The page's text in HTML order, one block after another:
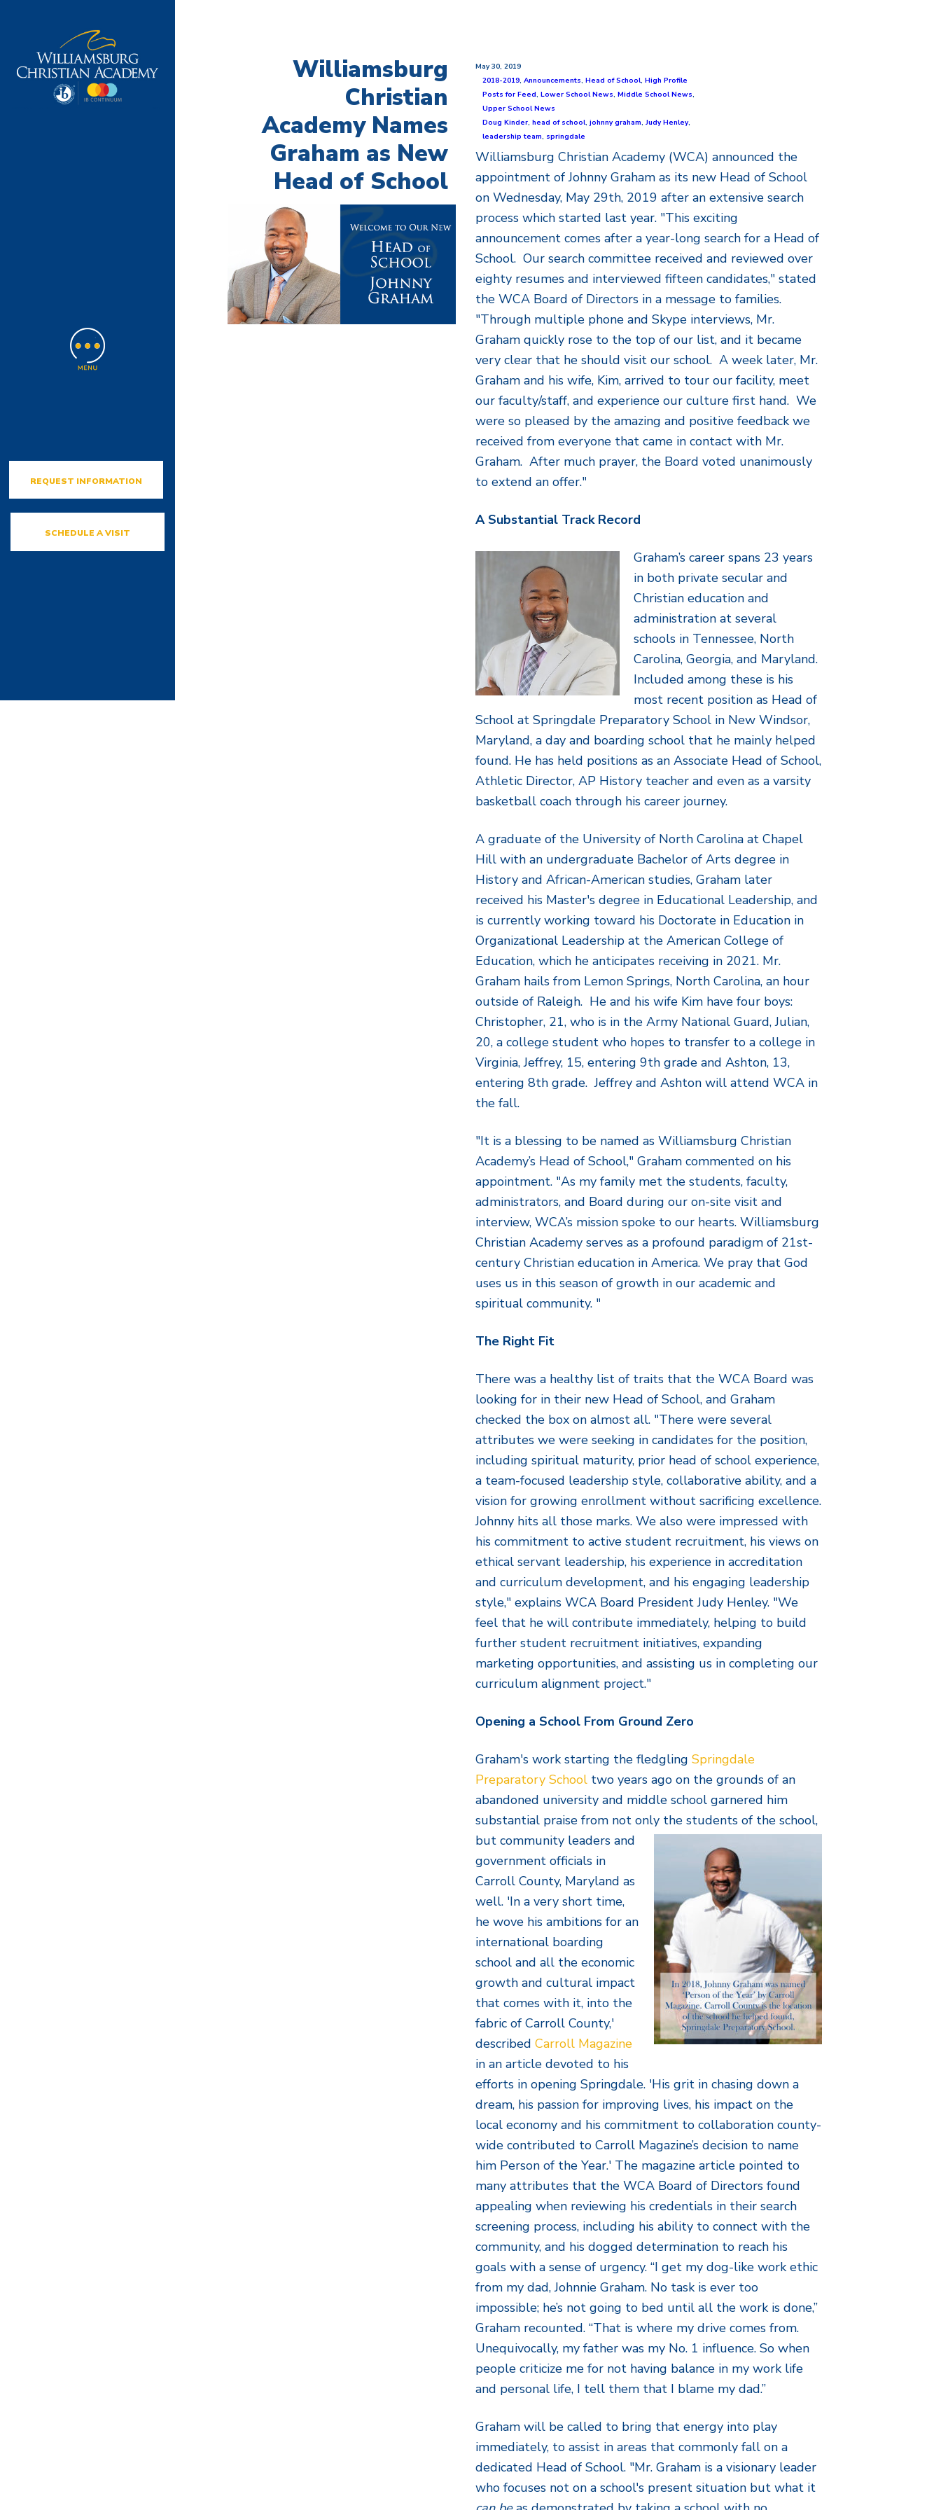
SCHEDULE A VISIT
REQUEST INFORMATION
Williamsburg
Christian
Academy Names
Graham as New
Head of School
May 30, 2019
2018-2019,Announcements,Head of School,High Profile
Posts for Feed,Lower School News,Middle School News,
Upper School News
Doug Kinder,head of school,johnny graham,Judy Henley,
leadership team, springdale
Williamsburg Christian Academy (WCA) announced the
appointment of Johnny Graham as its new Head of School
on Wednesday, May 29th, 2019 after an extensive search
process which started last year. "This exciting
announcement comes after a year-long search for a Head of
School. Our search committee received and reviewed over
eighty resumes and interviewed fifteen candidates," stated
the WCA Board of Directors in a message to families.
"Through multiple phone and Skype interviews, Mr.
Graham quickly rose to the top of our list, and it became
very clear that he should visit our school. A week later, Mr.
Graham and his wife, Kim, arrived to tour our facility, meet
our faculty/staff, and experience our culture first hand. We
were so pleased by the amazing and positive feedback we
received from everyone that came in contact with Mr.
Graham. After much prayer, the Board voted unanimously
to extend an offer."
A Substantial Track Record
Graham’s career spans 23 years
in both private secular and
Christian education and
administration at several
schools in Tennessee, North
Carolina, Georgia, and Maryland.
Included among these is his
most recent position as Head of
School at Springdale Preparatory School in New Windsor,
Maryland, a day and boarding school that he mainly helped
found. He has held positions as an Associate Head of School,
Athletic Director, AP History teacher and even as a varsity
basketball coach through his career journey.
A graduate of the University of North Carolina at Chapel
Hill with an undergraduate Bachelor of Arts degree in
History and African-American studies, Graham later
received his Master's degree in Educational Leadership, and
is currently working toward his Doctorate in Education in
Organizational Leadership at the American College of
Education, which he anticipates receiving in 2021. Mr.
Graham hails from Lemon Springs, North Carolina, an hour
outside of Raleigh. He and his wife Kim have four boys:
Christopher, 21, who is in the Army National Guard, Julian,
20, a college student who hopes to transfer to a college in
Virginia, Jeffrey, 15, entering 9th grade and Ashton, 13,
entering 8th grade. Jeffrey and Ashton will attend WCA in
the fall.
"It is a blessing to be named as Williamsburg Christian
Academy’s Head of School," Graham commented on his
appointment. "As my family met the students, faculty,
administrators, and Board during our on-site visit and
interview, WCA’s mission spoke to our hearts. Williamsburg
Christian Academy serves as a profound paradigm of 21st-
century Christian education in America. We pray that God
uses us in this season of growth in our academic and
spiritual community. "
The Right Fit
There was a healthy list of traits that the WCA Board was
looking for in their new Head of School, and Graham
checked the box on almost all. "There were several
attributes we were seeking in candidates for the position,
including spiritual maturity, prior head of school experience,
a team-focused leadership style, collaborative ability, and a
vision for growing enrollment without sacrificing excellence.
Johnny hits all those marks. We also were impressed with
his commitment to active student recruitment, his views on
ethical servant leadership, his experience in accreditation
and curriculum development, and his engaging leadership
style," explains WCA Board President Judy Henley. "We
feel that he will contribute immediately, helping to build
further student recruitment initiatives, expanding
marketing opportunities, and assisting us in completing our
curriculum alignment project."
Opening a School From Ground Zero
Graham's work starting the fledglingSpringdale
Preparatory School two years ago on the grounds of an
abandoned university and middle school garnered him
substantial praise from not only the students of the school,
but community leaders and
government officials in
Carroll County, Maryland as
well. 'In a very short time,
he wove his ambitions for an
international boarding
school and all the economic
growth and cultural impact
that comes with it, into the
fabric of Carroll County,'
describedCarroll Magazine
in an article devoted to his
efforts in opening Springdale. 'His grit in chasing down a
dream, his passion for improving lives, his impact on the
local economy and his commitment to collaboration county-
wide contributed to Carroll Magazine’s decision to name
him Person of the Year.' The magazine article pointed to
many attributes that the WCA Board of Directors found
appealing when reviewing his credentials in their search
screening process, including his ability to connect with the
community, and his dogged determination to reach his
goals with a sense of urgency. “I get my dog-like work ethic
from my dad, Johnnie Graham. No task is ever too
impossible; he’s not going to bed until all the work is done,”
Graham recounted. “That is where my drive comes from.
Unequivocally, my father was my No. 1 influence. So when
people criticize me for not having balance in my work life
and personal life, I tell them that I blame my dad.”
Graham will be called to bring that energy into play
immediately, to assist in areas that commonly fall on a
dedicated Head of School. "Mr. Graham is a visionary leader
who focuses not on a school's present situation but what it